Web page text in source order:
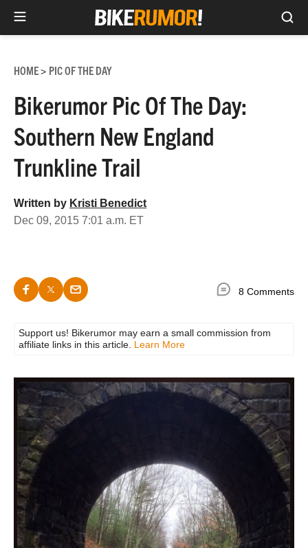
content
HOME> PIC OF THE DAY
Bikerumor Pic Of The Day:
Southern New England
Trunkline Trail
Written by Kristi Benedict
Dec 09, 2015 7:01 a.m. ET
8 Comments
Support us! Bikerumor may earn a small commission from
affiliate links in this article. Learn More